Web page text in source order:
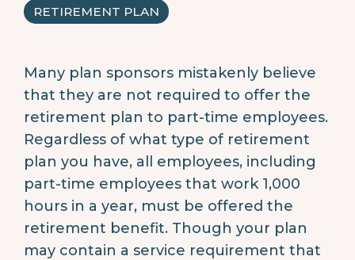
RETIREMENT PLAN
Many plan sponsors mistakenly believe
that they are not required to offer the
retirement plan to part-time employees.
Regardless of what type of retirement
plan you have, all employees, including
part-time employees that work 1,000
hours in a year, must be offered the
retirement benefit. Though your plan
may contain a service requirement that